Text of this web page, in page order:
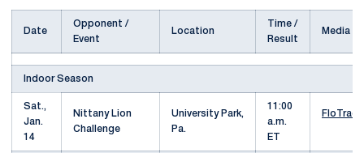
Date
Opponent /
Event
Location
Time /
Result
Media
Indoor Season
Sat.,
Jan.
14
Nittany Lion
Challenge
University Park,
Pa.
11:00
a.m.
ET
FloTrack